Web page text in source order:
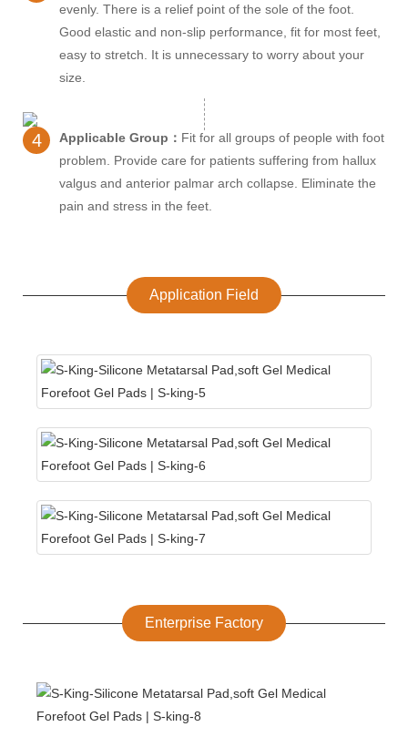
evenly. There is a relief point of the sole of the foot.
Good elastic and non-slip performance, fit for most feet,
easy to stretch. It is unnecessary to worry about your
size.
4 Applicable Group： Fit for all groups of people with foot
problem. Provide care for patients suffering from hallux
valgus and anterior palmar arch collapse. Eliminate the
pain and stress in the feet.
Application Field
Enterprise Factory